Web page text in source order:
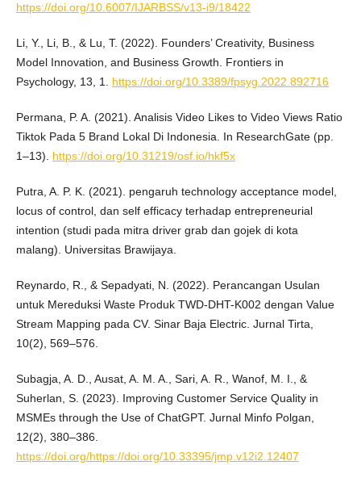
https://doi.org/10.6007/IJARBSS/v13-i9/18422
Li, Y., Li, B., & Lu, T. (2022). Founders’ Creativity, Business
Model Innovation, and Business Growth. Frontiers in
Psychology, 13, 1. https://doi.org/10.3389/fpsyg.2022.892716
Permana, P. A. (2021). Analisis Video Likes to Video Views Ratio
Tiktok Pada 5 Brand Lokal Di Indonesia. In ResearchGate (pp.
1–13). https://doi.org/10.31219/osf.io/hkf5x
Putra, A. P. K. (2021). pengaruh technology acceptance model,
locus of control, dan self efficacy terhadap entrepreneurial
intention (studi pada mitra driver grab dan gojek di kota
malang). Universitas Brawijaya.
Reynardo, R., & Sepadyati, N. (2022). Perancangan Usulan
untuk Mereduksi Waste Produk TWD-DHT-K002 dengan Value
Stream Mapping pada CV. Sinar Baja Electric. Jurnal Tirta,
10(2), 569–576.
Subagja, A. D., Ausat, A. M. A., Sari, A. R., Wanof, M. I., &
Suherlan, S. (2023). Improving Customer Service Quality in
MSMEs through the Use of ChatGPT. Jurnal Minfo Polgan,
12(2), 380–386.
https://doi.org/https://doi.org/10.33395/jmp.v12i2.12407